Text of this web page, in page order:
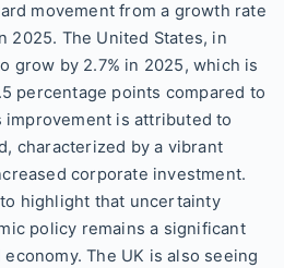
movement from a growth rate
2025. The United States, in
grow by 2.7% in 2025, which is
percentage points compared to
improvement is attributed to
characterized by a vibrant
corporate investment.
highlight that uncertainty
policy remains a significant
The UK is also seeing